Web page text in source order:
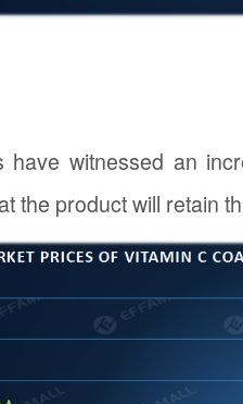
have witnessed an
the product will retain